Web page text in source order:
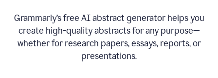
Grammarly’s free AI abstract generator helps you
create high-quality abstracts for any purpose—
whether for research papers, essays, reports, or
presentations.